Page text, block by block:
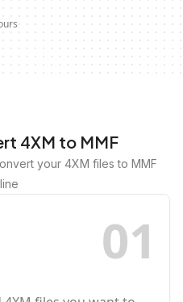
4XM to MMF
your 4XM files to MMF
01